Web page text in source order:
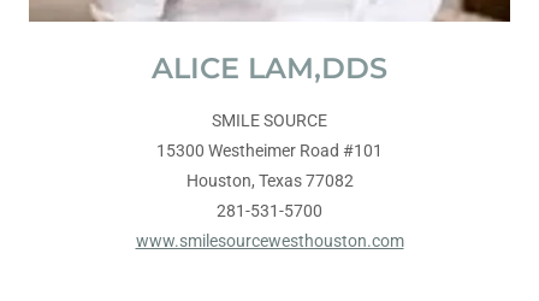
ALICE LAM,DDS
SMILE SOURCE
15300 Westheimer Road #101
Houston, Texas 77082
281-531-5700
www.smilesourcewesthouston.com